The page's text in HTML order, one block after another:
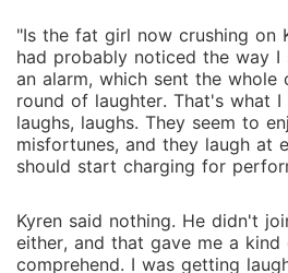
"Is the fat girl now crushing on
had probably noticed the way I
an alarm, which sent the whole
round of laughter. That's what I
laughs, laughs. They seem to
misfortunes, and they laugh at
should start charging for
Kyren said nothing. He didn't
either, and that gave me a
comprehend. I was getting